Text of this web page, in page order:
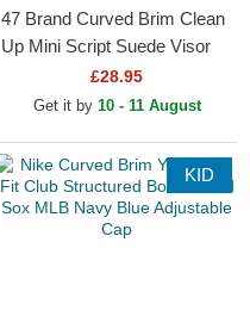
47 Brand Curved Brim Clean
Up Mini Script Suede Visor
Boston Red Sox MLB Beige
and Brown...
£28.95
Get it by 10 - 11 August
KID